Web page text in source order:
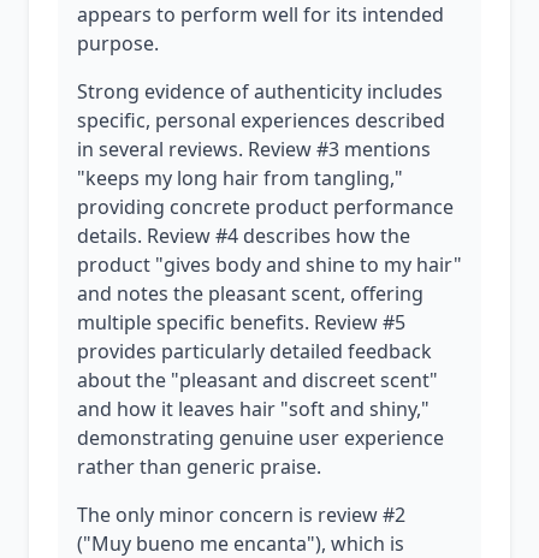
appears to perform well for its intended
purpose.
Strong evidence of authenticity includes
specific, personal experiences described
in several reviews. Review #3 mentions
"keeps my long hair from tangling,"
providing concrete product performance
details. Review #4 describes how the
product "gives body and shine to my hair"
and notes the pleasant scent, offering
multiple specific benefits. Review #5
provides particularly detailed feedback
about the "pleasant and discreet scent"
and how it leaves hair "soft and shiny,"
demonstrating genuine user experience
rather than generic praise.
The only minor concern is review #2
("Muy bueno me encanta"), which is